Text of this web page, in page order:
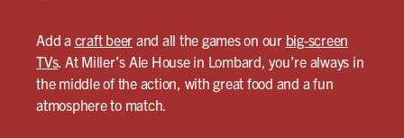
Add a craft beer and all the games on our big-screen
TVs. At Miller’s Ale House in Lombard, you’re always in
the middle of the action, with great food and a fun
atmosphere to match.